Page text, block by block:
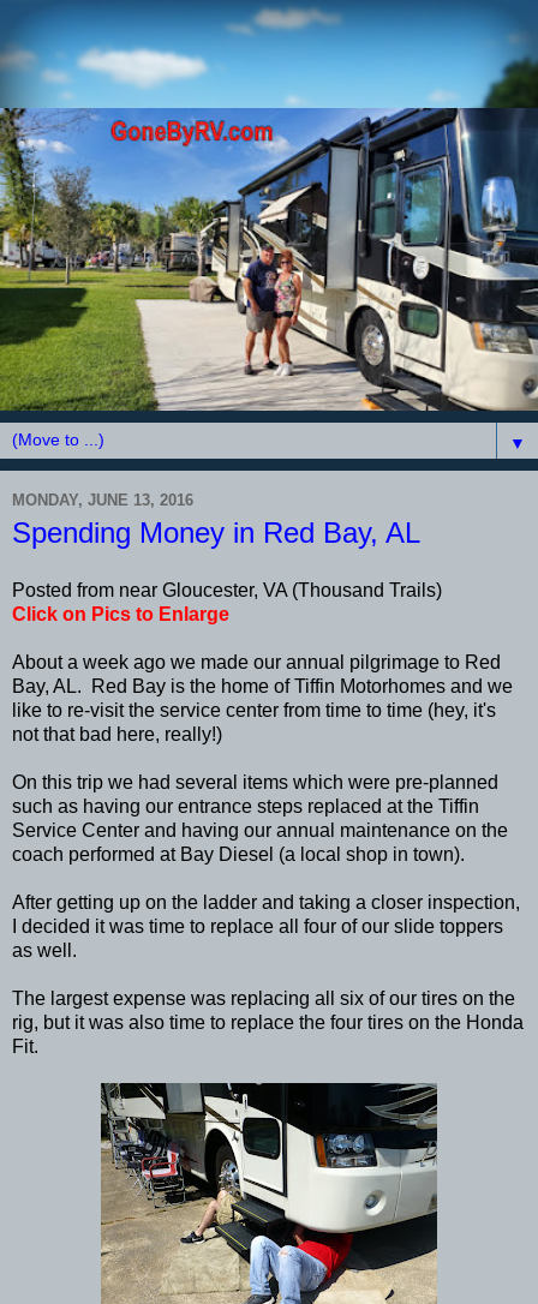
▼
MONDAY, JUNE 13, 2016
Spending Money in Red Bay, AL
Posted from near Gloucester, VA (Thousand Trails)
Click on Pics to Enlarge
About a week ago we made our annual pilgrimage to Red
Bay, AL. Red Bay is the home of Tiffin Motorhomes and we
like to re-visit the service center from time to time (hey, it's
not that bad here, really!)
On this trip we had several items which were pre-planned
such as having our entrance steps replaced at the Tiffin
Service Center and having our annual maintenance on the
coach performed at Bay Diesel (a local shop in town).
After getting up on the ladder and taking a closer inspection,
I decided it was time to replace all four of our slide toppers
as well.
The largest expense was replacing all six of our tires on the
rig, but it was also time to replace the four tires on the Honda
Fit.